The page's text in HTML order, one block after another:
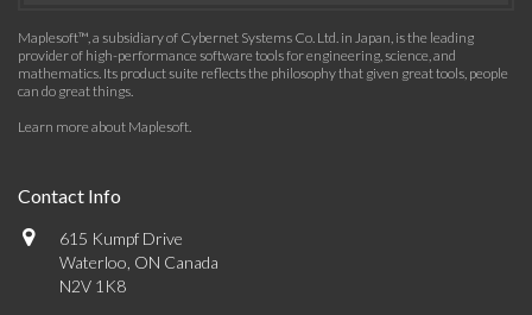
Maplesoft™, a subsidiary of Cybernet Systems Co. Ltd. in Japan, is the leading
provider of high-performance software tools for engineering, science, and
mathematics. Its product suite reflects the philosophy that given great tools, people
can do great things.
Learn more about Maplesoft.
Contact Info
615 Kumpf Drive
Waterloo, ON Canada
N2V 1K8